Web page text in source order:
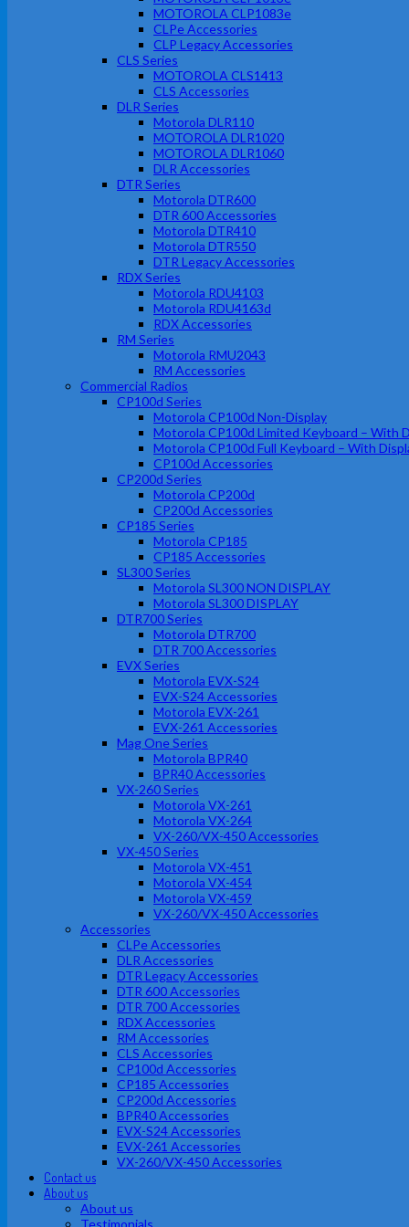
MOTOROLA CLP1083e
CLPe Accessories
CLP Legacy Accessories
CLS Series
MOTOROLA CLS1413
CLS Accessories
DLR Series
Motorola DLR110
MOTOROLA DLR1020
MOTOROLA DLR1060
DLR Accessories
DTR Series
Motorola DTR600
DTR 600 Accessories
Motorola DTR410
Motorola DTR550
DTR Legacy Accessories
RDX Series
Motorola RDU4103
Motorola RDU4163d
RDX Accessories
RM Series
Motorola RMU2043
RM Accessories
Commercial Radios
CP100d Series
Motorola CP100d Non-Display
Motorola CP100d Limited Keyboard – With
Motorola CP100d Full Keyboard – With
CP100d Accessories
CP200d Series
Motorola CP200d
CP200d Accessories
CP185 Series
Motorola CP185
CP185 Accessories
SL300 Series
Motorola SL300 NON DISPLAY
Motorola SL300 DISPLAY
DTR700 Series
Motorola DTR700
DTR 700 Accessories
EVX Series
Motorola EVX-S24
EVX-S24 Accessories
Motorola EVX-261
EVX-261 Accessories
Mag One Series
Motorola BPR40
BPR40 Accessories
VX-260 Series
Motorola VX-261
Motorola VX-264
VX-260/VX-450 Accessories
VX-450 Series
Motorola VX-451
Motorola VX-454
Motorola VX-459
VX-260/VX-450 Accessories
Accessories
CLPe Accessories
DLR Accessories
DTR Legacy Accessories
DTR 600 Accessories
DTR 700 Accessories
RDX Accessories
RM Accessories
CLS Accessories
CP100d Accessories
CP185 Accessories
CP200d Accessories
BPR40 Accessories
EVX-S24 Accessories
EVX-261 Accessories
VX-260/VX-450 Accessories
Contact us
About us
About us
Testimonials